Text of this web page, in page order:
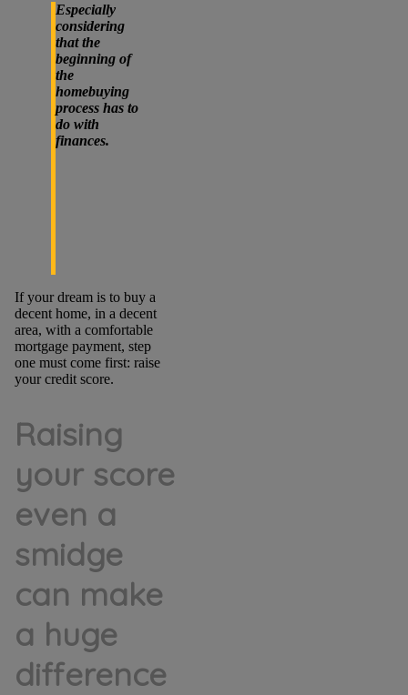
Especially
considering
that the
beginning of
the
homebuying
process has to
do with
finances.
If your dream is to buy a
decent home, in a decent
area, with a comfortable
mortgage payment, step
one must come first: raise
your credit score.
Raising
your score
even a
smidge
can make
a huge
difference